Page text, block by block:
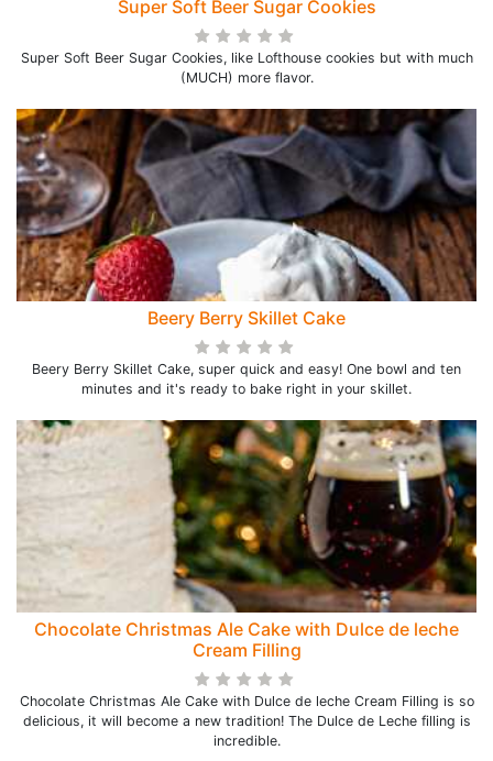
Super Soft Beer Sugar Cookies
Super Soft Beer Sugar Cookies, like Lofthouse cookies but with much
(MUCH) more flavor.
Beery Berry Skillet Cake
Beery Berry Skillet Cake, super quick and easy! One bowl and ten
minutes and it's ready to bake right in your skillet.
Chocolate Christmas Ale Cake with Dulce de leche
Cream Filling
Chocolate Christmas Ale Cake with Dulce de leche Cream Filling is so
delicious, it will become a new tradition! The Dulce de Leche filling is
incredible.